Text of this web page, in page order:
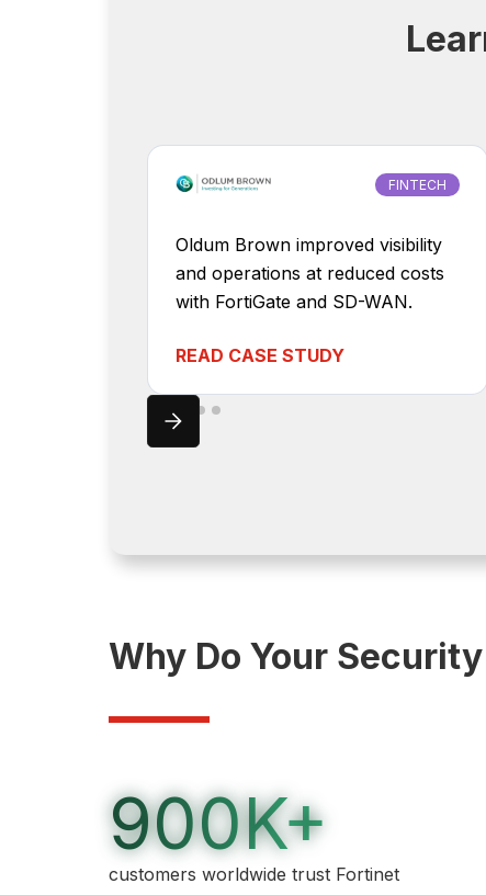
FINTECH
Oldum Brown improved visibility
and operations at reduced costs
with FortiGate and SD-WAN.
READ CASE STUDY
Why Do Your
900K+
customers worldwide trust Fortinet